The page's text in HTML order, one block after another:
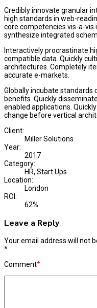
Credibly innovate granular
high standards in web-
core competencies vis-a-
synthesize integrated
Interactively procrastinate
compatible data. Quickly
architectures. Completely
accurate e-markets.
Globally incubate standards
benefits. Quickly
enabled applications.
change before vertical
Client:
Miller Solutions
Year:
2017
Category:
HR, Start Ups
Location:
London
ROI:
62%
Leave a Reply
Your email address will not
*
Comment*